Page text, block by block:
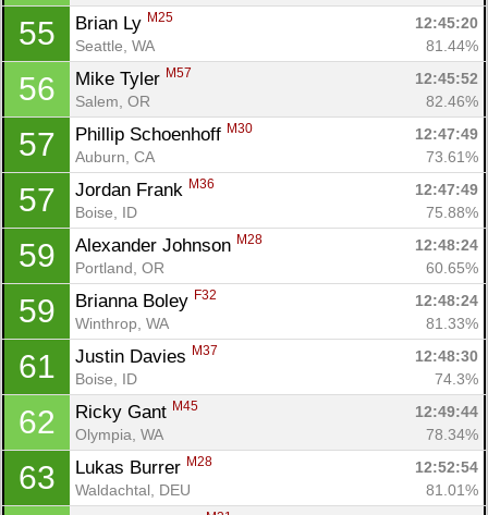
55 Brian Ly M25
12:45:20
Seattle, WA
81.44%
56 Mike Tyler M57
12:45:52
Salem, OR
82.46%
57 Phillip Schoenhoff M30
12:47:49
Auburn, CA
73.61%
57 Jordan Frank M36
12:47:49
Boise, ID
75.88%
59 Alexander Johnson M28
12:48:24
Portland, OR
60.65%
59 Brianna Boley F32
12:48:24
Winthrop, WA
81.33%
61 Justin Davies M37
12:48:30
Boise, ID
74.3%
62 Ricky Gant M45
12:49:44
Olympia, WA
78.34%
63 Lukas Burrer M28
12:52:54
Waldachtal, DEU
81.01%